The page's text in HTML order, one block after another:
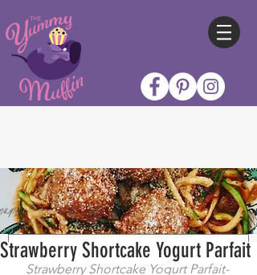
Strawberry Shortcake Yogurt Parfait
Strawberry Shortcake Yogurt Parfait-